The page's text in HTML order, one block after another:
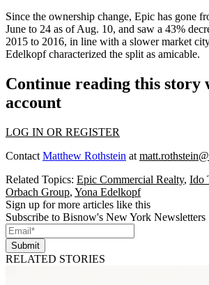
Since the ownership change, Epic has gone
June to 24 as of Aug. 10, and saw a 43%
2015 to 2016, in line with a slower market
Edelkopf characterized the split as amicable.
Continue reading this story
account
LOG IN OR REGISTER
Contact Matthew Rothstein at
Related Topics: Epic Commercial Realty, Ido
Orbach Group, Yona Edelkopf
Sign up for more articles like this
Subscribe to Bisnow's New York Newsletters
Submit
RELATED STORIES